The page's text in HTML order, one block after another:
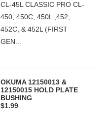
CL-45L CLASSIC PRO CL-
450, 450C, 450L ,452,
452C, & 452L (FIRST
GEN...
OKUMA 12150013 &
12150015 HOLD PLATE
BUSHING
$1.99